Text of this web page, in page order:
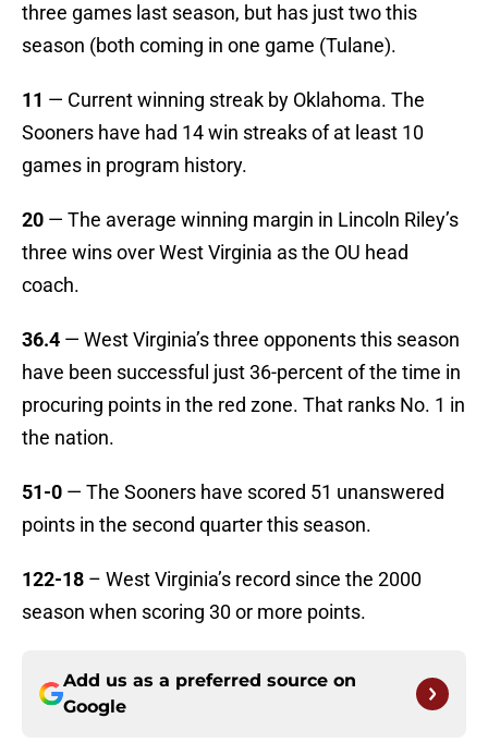
three games last season, but has just two this
season (both coming in one game (Tulane).
11 — Current winning streak by Oklahoma. The
Sooners have had 14 win streaks of at least 10
games in program history.
20 — The average winning margin in Lincoln Riley’s
three wins over West Virginia as the OU head
coach.
36.4 — West Virginia’s three opponents this season
have been successful just 36-percent of the time in
procuring points in the red zone. That ranks No. 1 in
the nation.
51-0 — The Sooners have scored 51 unanswered
points in the second quarter this season.
122-18 – West Virginia’s record since the 2000
season when scoring 30 or more points.
Add us as a preferred source on
Google